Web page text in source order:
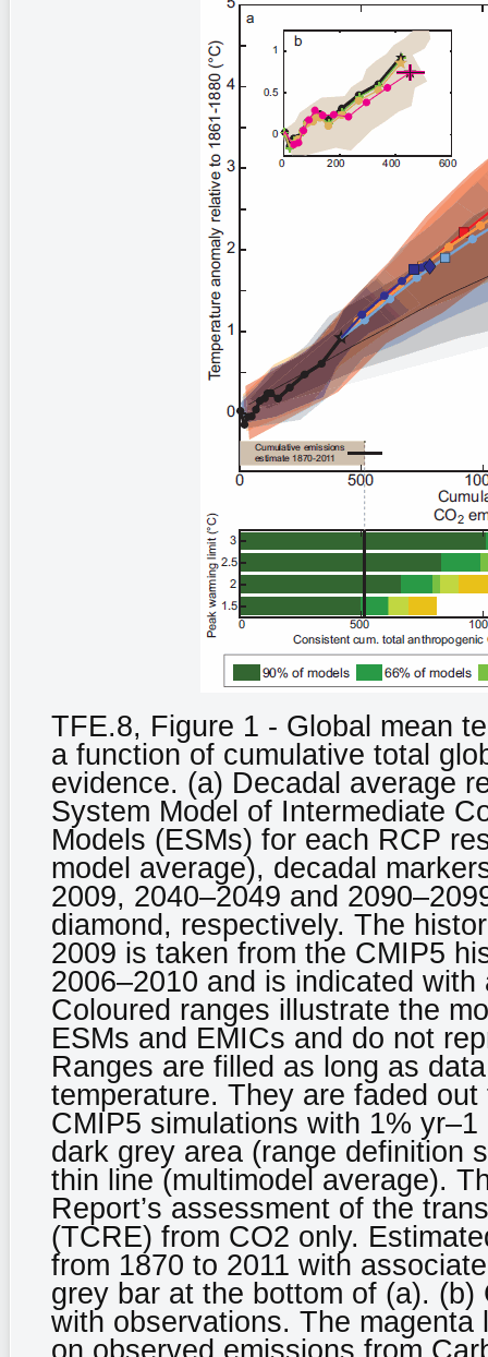
TFE.8, Figure 1 - Global mean
a function of cumulative total
evidence. (a) Decadal average
System Model of Intermediate
Models (ESMs) for each RCP
model average), decadal
2009, 2040–2049 and
diamond, respectively. The
2009 is taken from the CMIP5
2006–2010 and is indicated
Coloured ranges illustrate the
ESMs and EMICs and do not
Ranges are filled as long as
temperature. They are faded
CMIP5 simulations with 1%
dark grey area (range definition
thin line (multimodel average).
Report’s assessment of the
(TCRE) from CO2 only.
from 1870 to 2011 with
grey bar at the bottom of (a).
with observations. The
on observed emissions from